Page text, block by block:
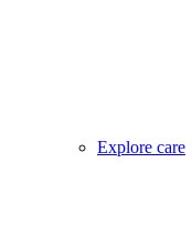
Explore care